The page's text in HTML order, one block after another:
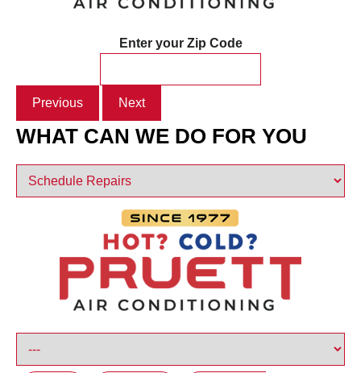
Enter your Zip Code
Previous Next
WHAT CAN WE DO FOR YOU